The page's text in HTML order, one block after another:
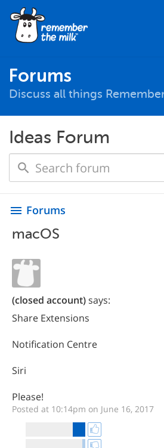
Forums
Discuss all things
Ideas Forum
menu Forums
macOS
(closed account)says:
Share Extensions
Notification Centre
Siri
Please!
Posted at 10:14pm on June 16, 2017